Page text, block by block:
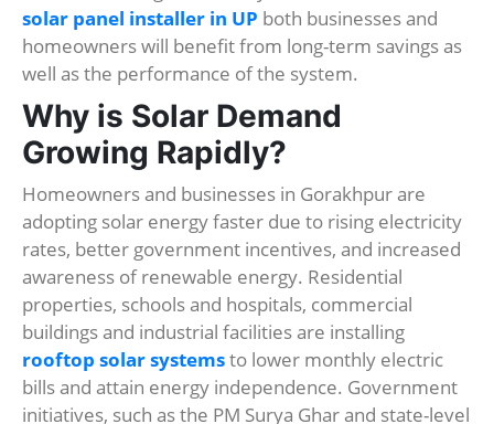
solar panel installer in UP both businesses and
homeowners will benefit from long-term savings as
well as the performance of the system.
Why is Solar Demand
Growing Rapidly?
Homeowners and businesses in Gorakhpur are
adopting solar energy faster due to rising electricity
rates, better government incentives, and increased
awareness of renewable energy. Residential
properties, schools and hospitals, commercial
buildings and industrial facilities are installing
rooftop solar systemsto lower monthly electric
bills and attain energy independence. Government
initiatives, such as the PM Surya Ghar and state-level